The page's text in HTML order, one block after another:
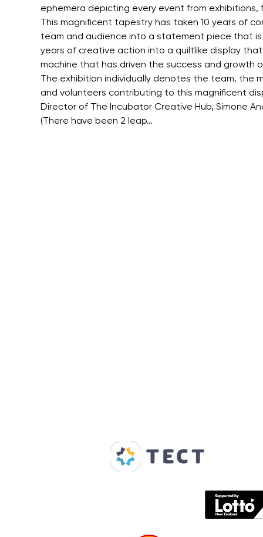
ephemera depicting every event from
This magnificent tapestry has taken 10 years of
team and audience into a statement piece that
years of creative action into a quiltlike display
machine that has driven the success and growth
The exhibition individually denotes the team,
and volunteers contributing to this magnificent
Director of The Incubator Creative Hub, Simone
(There have been 2 leap…